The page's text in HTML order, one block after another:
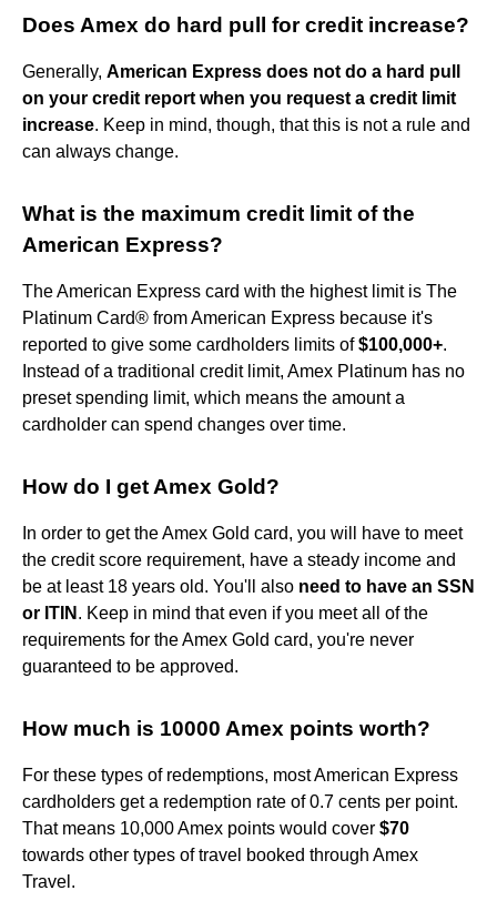
Does Amex do hard pull for credit increase?
Generally, American Express does not do a hard pull
on your credit report when you request a credit limit
increase. Keep in mind, though, that this is not a rule and
can always change.
What is the maximum credit limit of the
American Express?
The American Express card with the highest limit is The
Platinum Card® from American Express because it's
reported to give some cardholders limits of$100,000+.
Instead of a traditional credit limit, Amex Platinum has no
preset spending limit, which means the amount a
cardholder can spend changes over time.
How do I get Amex Gold?
In order to get the Amex Gold card, you will have to meet
the credit score requirement, have a steady income and
be at least 18 years old. You'll also need to have an SSN
or ITIN . Keep in mind that even if you meet all of the
requirements for the Amex Gold card, you're never
guaranteed to be approved.
How much is 10000 Amex points worth?
For these types of redemptions, most American Express
cardholders get a redemption rate of 0.7 cents per point.
That means 10,000 Amex points would cover $70
towards other types of travel booked through Amex
Travel.